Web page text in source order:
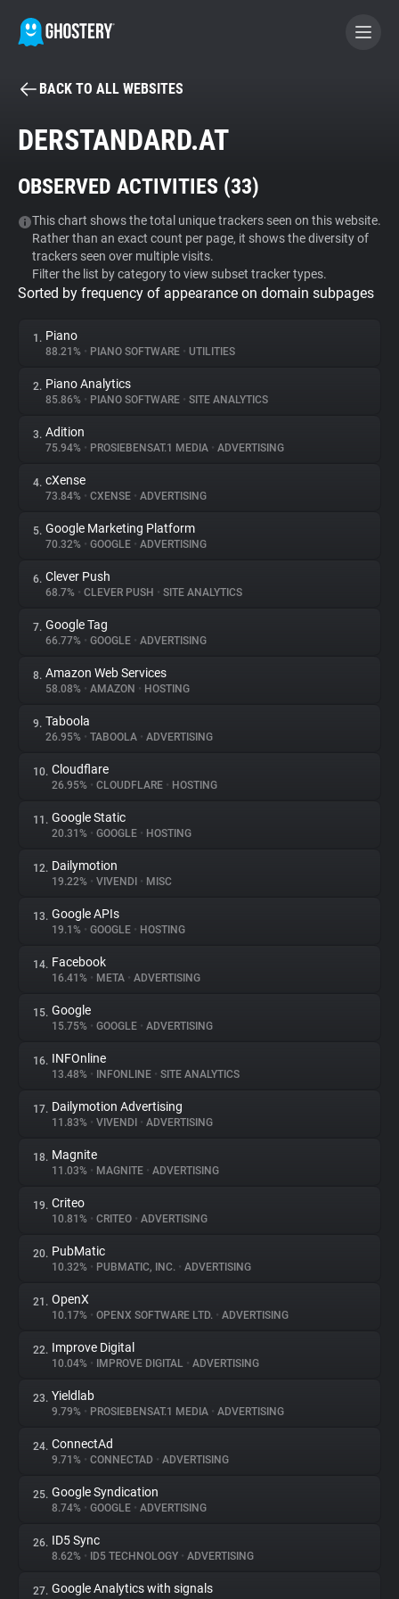
BECOME A CONTRIBUTOR
Tracker & Ad Blocker
WhoTracks.Me
Privacy Digest
About
Trackers
Websites
Explorer
Tracking Reach
BACK TO ALL WEBSITES
DERSTANDARD.AT
OBSERVED ACTIVITIES (33)
This chart shows the total unique trackers seen on this website.
Rather than an exact count per page, it shows the diversity of
trackers seen over multiple visits.
Filter the list by category to view subset tracker types.
Sorted by frequency of appearance on domain subpages
1. Piano
88.21% • PIANO SOFTWARE • UTILITIES
2. Piano Analytics
85.86% • PIANO SOFTWARE • SITE ANALYTICS
3. Adition
75.94% • PROSIEBENSAT.1 MEDIA • ADVERTISING
4. cXense
73.84% • CXENSE • ADVERTISING
5. Google Marketing Platform
70.32% • GOOGLE • ADVERTISING
6. Clever Push
68.7% • CLEVER PUSH • SITE ANALYTICS
7. Google Tag
66.77% • GOOGLE • ADVERTISING
8. Amazon Web Services
58.08% • AMAZON • HOSTING
9. Taboola
26.95% • TABOOLA • ADVERTISING
10. Cloudflare
26.95% • CLOUDFLARE • HOSTING
11. Google Static
20.31% • GOOGLE • HOSTING
12. Dailymotion
19.22% • VIVENDI • MISC
13. Google APIs
19.1% • GOOGLE • HOSTING
14. Facebook
16.41% • META • ADVERTISING
15. Google
15.75% • GOOGLE • ADVERTISING
16. INFOnline
13.48% • INFONLINE • SITE ANALYTICS
17. Dailymotion Advertising
11.83% • VIVENDI • ADVERTISING
18. Magnite
11.03% • MAGNITE • ADVERTISING
19. Criteo
10.81% • CRITEO • ADVERTISING
20. PubMatic
10.32% • PUBMATIC, INC. • ADVERTISING
21. OpenX
10.17% • OPENX SOFTWARE LTD. • ADVERTISING
22. Improve Digital
10.04% • IMPROVE DIGITAL • ADVERTISING
23. Yieldlab
9.79% • PROSIEBENSAT.1 MEDIA • ADVERTISING
24. ConnectAd
9.71% • CONNECTAD • ADVERTISING
25. Google Syndication
8.74% • GOOGLE • ADVERTISING
26. ID5 Sync
8.62% • ID5 TECHNOLOGY • ADVERTISING
27. Google Analytics with signals